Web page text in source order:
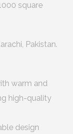
square
Pakistan.
warm and
high-quality
design